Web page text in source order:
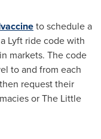
to schedule a
Lyft ride code with
markets. The code
to and from each
request their
or The Little